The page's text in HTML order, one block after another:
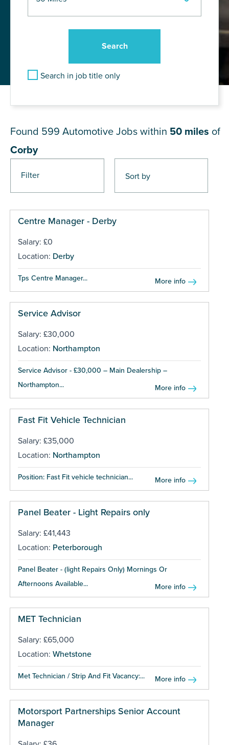
Search in job title only
Filter
Found 599 Automotive Jobs within 50 miles of
Corby
Centre Manager - Derby
Salary: £0
Location: Derby
Tps Centre Manager... More info
Service Advisor
Salary: £30,000
Location: Northampton
Service Advisor - £30,000 – Main Dealership –
Northampton...
More info
Fast Fit Vehicle Technician
Salary: £35,000
Location: Northampton
Position: Fast Fit vehicle technician... More info
Panel Beater - Light Repairs only
Salary: £41,443
Location: Peterborough
Panel Beater - (light Repairs Only) Mornings Or
Afternoons Available...
More info
MET Technician
Salary: £65,000
Location: Whetstone
Met Technician / Strip And Fit Vacancy:... More info
Motorsport Partnerships Senior Account
Manager
Pages